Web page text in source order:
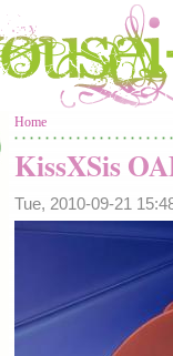
You are here
Home
KissXSis
Tue, 2010-09-21